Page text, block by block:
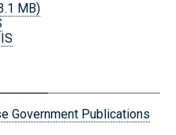
MB)
Government Publications